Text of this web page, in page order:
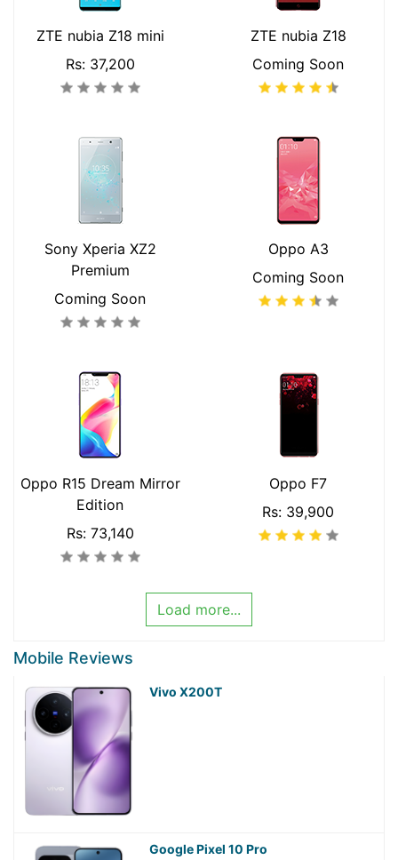
ZTE nubia Z18 mini
Rs: 37,200
ZTE nubia Z18
Coming Soon
Sony Xperia XZ2
Premium
Coming Soon
Oppo A3
Coming Soon
Oppo R15 Dream Mirror
Edition
Rs: 73,140
Oppo F7
Rs: 39,900
Load more...
Mobile Reviews
Vivo X200T
Google Pixel 10 Pro